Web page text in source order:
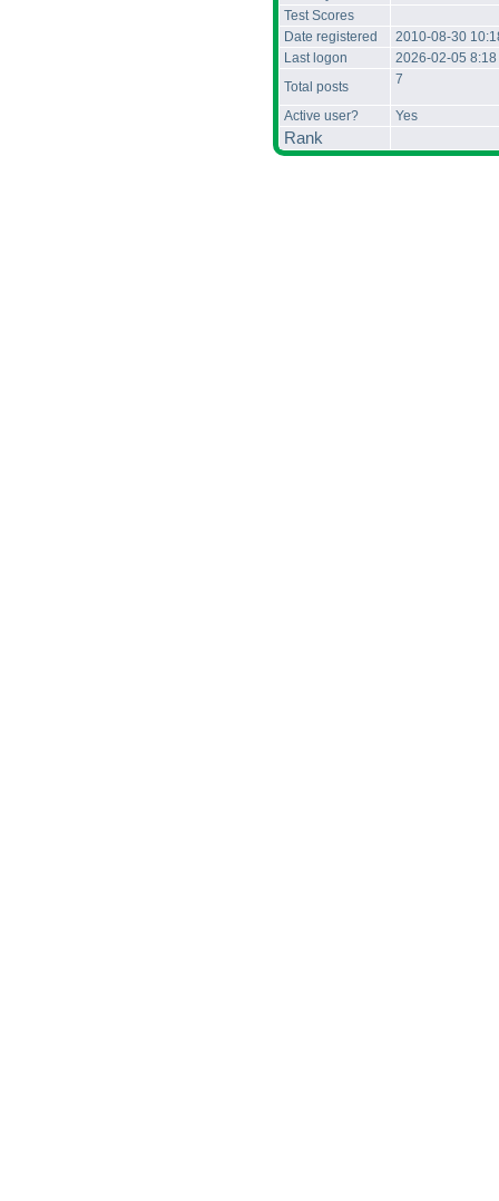
Test Scores
Date registered
2010-08-30
Last logon
2026-02-05 8:18
Total posts
7
Active user? Yes
Rank